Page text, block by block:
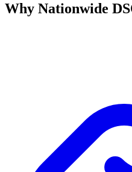
Why Nationwide